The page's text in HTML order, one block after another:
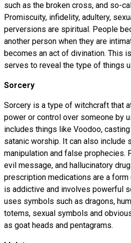
such as the broken cross, and so-
Promiscuity, infidelity, adultery,
perversions are spiritual. People
another person when they are
becomes an act of divination. This
serves to reveal the type of things
Sorcery
Sorcery is a type of witchcraft that
power or control over someone by
includes things like Voodoo,
satanic worship. It can also include
manipulation and false prophecies.
evil message, and hallucinatory
prescription medications are a
is addictive and involves powerful
uses symbols such as dragons,
totems, sexual symbols and
as goat heads and pentagrams.